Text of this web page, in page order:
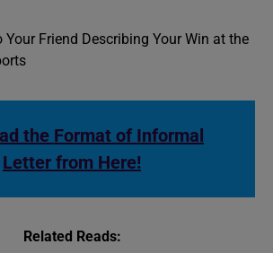
the Format of Informal
Letter from Here!
Related Reads: